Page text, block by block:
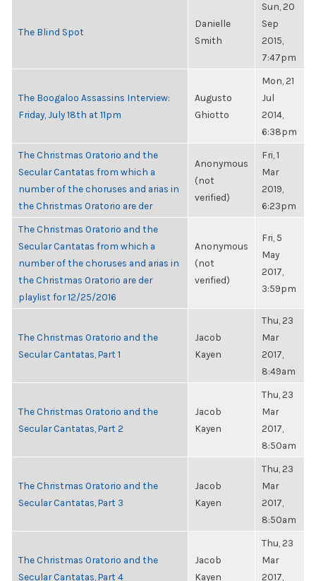
The Blind Spot
Danielle
Smith
Sun, 20
Sep
2015,
7:47pm
The Boogaloo Assassins Interview:
Friday, July 18th at 11pm
Augusto
Ghiotto
Mon, 21
Jul
2014,
6:38pm
The Christmas Oratorio and the
Secular Cantatas from which a
number of the choruses and arias in
the Christmas Oratorio are der
Anonymous
(not
verified)
Fri, 1
Mar
2019,
6:23pm
The Christmas Oratorio and the
Secular Cantatas from which a
number of the choruses and arias in
the Christmas Oratorio are der
playlist for 12/25/2016
Anonymous
(not
verified)
Fri, 5
May
2017,
3:59pm
The Christmas Oratorio and the
Secular Cantatas, Part 1
Jacob
Kayen
Thu, 23
Mar
2017,
8:49am
The Christmas Oratorio and the
Secular Cantatas, Part 2
Jacob
Kayen
Thu, 23
Mar
2017,
8:50am
The Christmas Oratorio and the
Secular Cantatas, Part 3
Jacob
Kayen
Thu, 23
Mar
2017,
8:50am
The Christmas Oratorio and the
Secular Cantatas, Part 4
Jacob
Kayen
Thu, 23
Mar
2017,